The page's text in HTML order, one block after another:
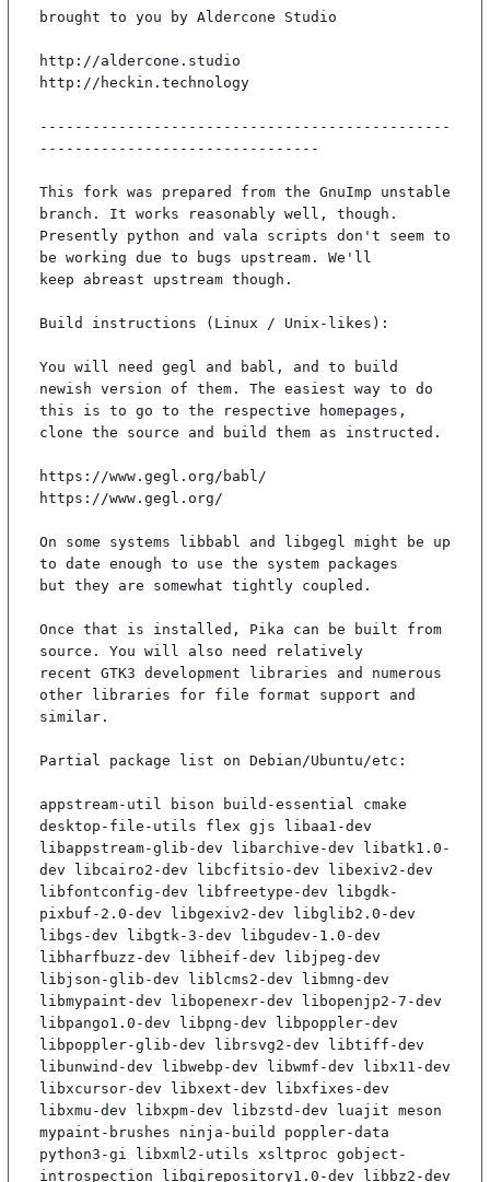
brought to you by Aldercone Studio
http://aldercone.studio
http://heckin.technology
-----------------------------------------------
--------------------------------
This fork was prepared from the GnuImp unstable
branch. It works reasonably well, though.
Presently python and vala scripts don't seem to
be working due to bugs upstream. We'll
keep abreast upstream though.
Build instructions (Linux / Unix-likes):
You will need gegl and babl, and to build
newish version of them. The easiest way to do
this is to go to the respective homepages,
clone the source and build them as instructed.
https://www.gegl.org/babl/
https://www.gegl.org/
On some systems libbabl and libgegl might be up
to date enough to use the system packages
but they are somewhat tightly coupled.
Once that is installed, Pika can be built from
source. You will also need relatively
recent GTK3 development libraries and numerous
other libraries for file format support and
similar.
Partial package list on Debian/Ubuntu/etc:
appstream-util bison build-essential cmake
desktop-file-utils flex gjs libaa1-dev
libappstream-glib-dev libarchive-dev libatk1.0-
dev libcairo2-dev libcfitsio-dev libexiv2-dev
libfontconfig-dev libfreetype-dev libgdk-
pixbuf-2.0-dev libgexiv2-dev libglib2.0-dev
libgs-dev libgtk-3-dev libgudev-1.0-dev
libharfbuzz-dev libheif-dev libjpeg-dev
libjson-glib-dev liblcms2-dev libmng-dev
libmypaint-dev libopenexr-dev libopenjp2-7-dev
libpango1.0-dev libpng-dev libpoppler-dev
libpoppler-glib-dev librsvg2-dev libtiff-dev
libunwind-dev libwebp-dev libwmf-dev libx11-dev
libxcursor-dev libxext-dev libxfixes-dev
libxmu-dev libxpm-dev libzstd-dev luajit meson
mypaint-brushes ninja-build poppler-data
python3-gi libxml2-utils xsltproc gobject-
introspection libgirepository1.0-dev libbz2-dev